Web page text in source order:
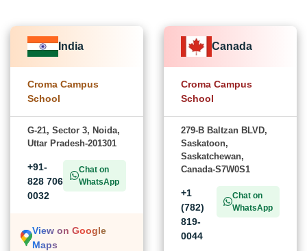
India
Croma Campus
School
G-21, Sector 3, Noida,
Uttar Pradesh-201301
+91-
828 706
0032
Chat on
WhatsApp
View on Google
Maps
Canada
Croma Campus
School
279-B Baltzan BLVD,
Saskatoon,
Saskatchewan,
Canada-S7W0S1
+1
(782)
819-
0044
Chat on
WhatsApp